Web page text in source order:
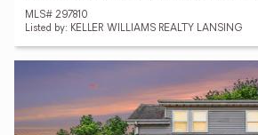
MLS# 297810
Listed by: KELLER WILLIAMS REALTY LANSING